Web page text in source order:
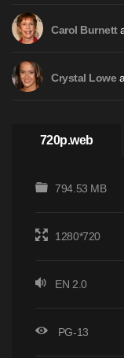
Carol Burnett
Crystal Lowe
720p.web
794.53 MB
1280*720
EN 2.0
PG-13